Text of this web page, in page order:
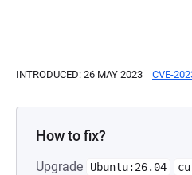
INTRODUCED: 26 MAY 2023 CVE-
How to fix?
Upgrade Ubuntu:26.04